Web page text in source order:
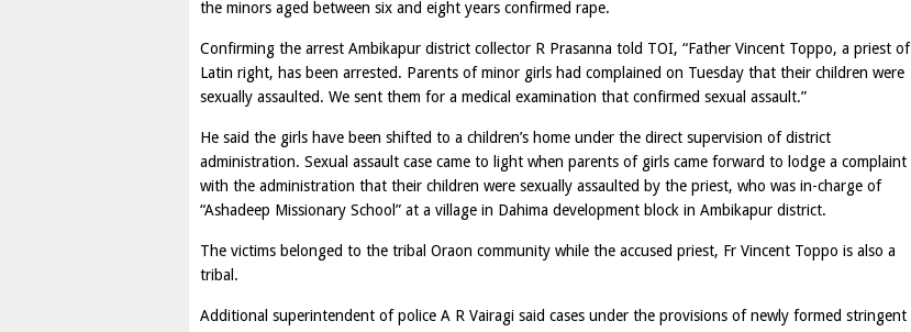
the minors aged between six and eight years confirmed rape.
Confirming the arrest Ambikapur district collector R Prasanna told TOI, “Father Vincent Toppo, a priest of
Latin right, has been arrested. Parents of minor girls had complained on Tuesday that their children were
sexually assaulted. We sent them for a medical examination that confirmed sexual assault.”
He said the girls have been shifted to a children’s home under the direct supervision of district
administration. Sexual assault case came to light when parents of girls came forward to lodge a complaint
with the administration that their children were sexually assaulted by the priest, who was in-charge of
“Ashadeep Missionary School” at a village in Dahima development block in Ambikapur district.
The victims belonged to the tribal Oraon community while the accused priest, Fr Vincent Toppo is also a
tribal.
Additional superintendent of police A R Vairagi said cases under the provisions of newly formed stringent